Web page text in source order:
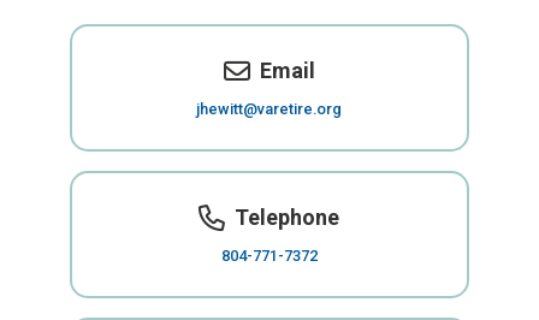
Email
jhewitt@varetire.org
Telephone
804-771-7372